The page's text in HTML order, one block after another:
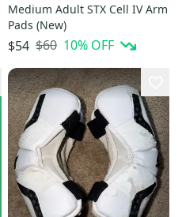
Medium Adult STX Cell IV Arm
Pads (New)
$54 $60 10% OFF